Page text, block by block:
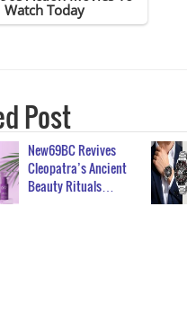
Post
New69BC Revives
Cleopatra’s Ancient
Beauty Rituals…